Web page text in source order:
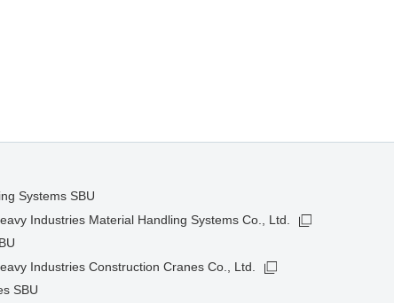
Systems SBU
Industries Material Handling Systems Co., Ltd.
Industries Construction Cranes Co., Ltd.
SBU